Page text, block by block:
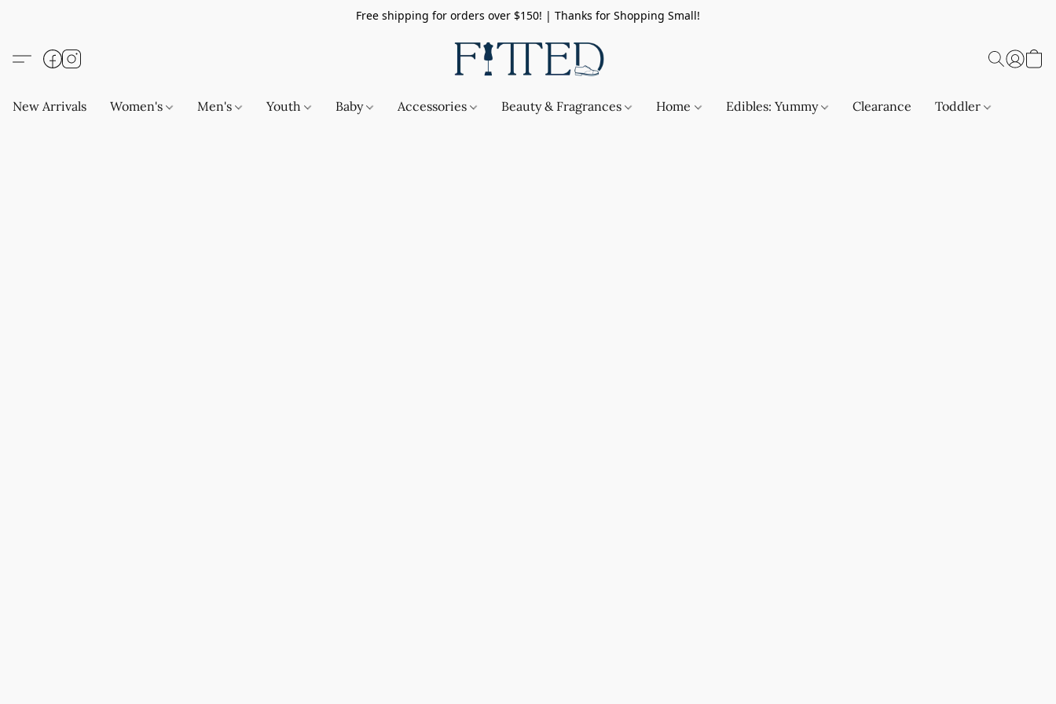
Free shipping for orders over $150! | Thanks for Shopping Small!
New Arrivals Women's Men's Youth Baby Accessories Beauty & Fragrances Home Edibles: Yummy Clearance Toddler